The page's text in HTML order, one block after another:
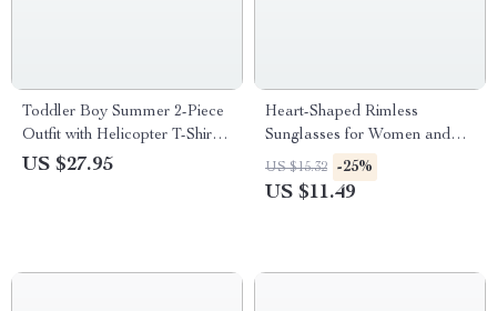
Toddler Boy Summer 2-Piece
Outfit with Helicopter T-Shirt
and Plaid Shorts
US $27.95
Heart-Shaped Rimless
Sunglasses for Women and
Men
US $15.32 -25%
US $11.49